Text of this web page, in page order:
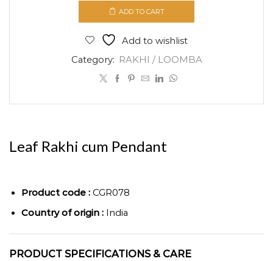
cum
Pendant
quantity
ADD TO CART
Add to wishlist
Category:
RAKHI / LOOMBA
Leaf Rakhi cum Pendant
Product code : CGR078
Country of origin : India
PRODUCT SPECIFICATIONS & CARE